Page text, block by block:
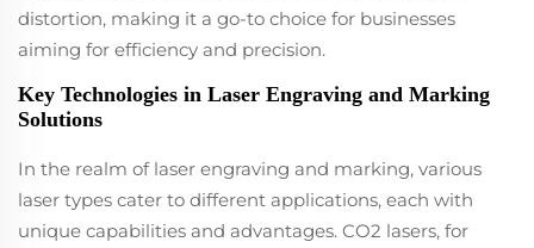
distortion, making it a go-to choice for businesses
aiming for efficiency and precision.
Key Technologies in Laser Engraving and Marking
Solutions
In the realm of laser engraving and marking, various
laser types cater to different applications, each with
unique capabilities and advantages. CO2 lasers, for